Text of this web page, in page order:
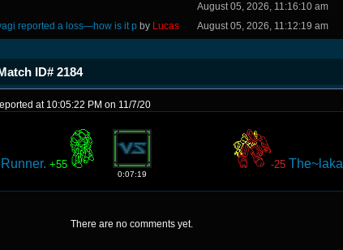
August 05, 2026, 11:16:10 am
reported a loss—how is it pby Lucas August 05, 2026, 11:12:19 am
ID# 2184
at 10:05:22 PM on 11/7/20
+55 -25 The~laka
0:07:19
There are no comments yet.